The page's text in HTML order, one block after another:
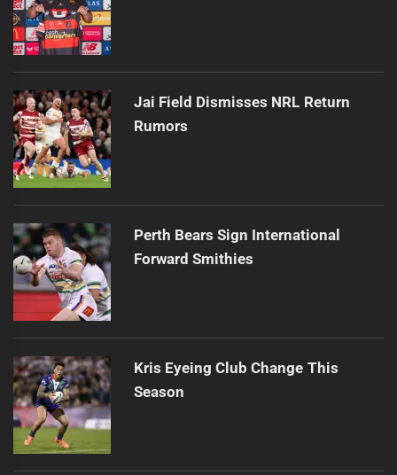
Jai Field Dismisses NRL Return
Rumors
Perth Bears Sign International
Forward Smithies
Kris Eyeing Club Change This
Season